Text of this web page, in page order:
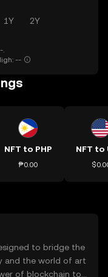
1Y 2Y
.
--
NFT to PHP
₱0.00
NFT to
to bridge the
and the world of art
of blockchain to